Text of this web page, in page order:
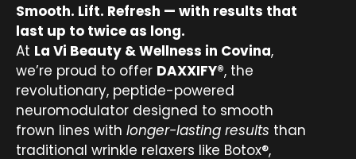
Smooth. Lift. Refresh — with results that
last up to twice as long.
At La Vi Beauty & Wellness in Covina,
we’re proud to offer DAXXIFY®, the
revolutionary, peptide-powered
neuromodulator designed to smooth
frown lines with longer-lasting results than
traditional wrinkle relaxers like Botox®,